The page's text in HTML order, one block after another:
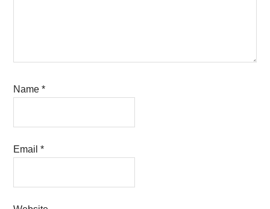
Name*
Email*